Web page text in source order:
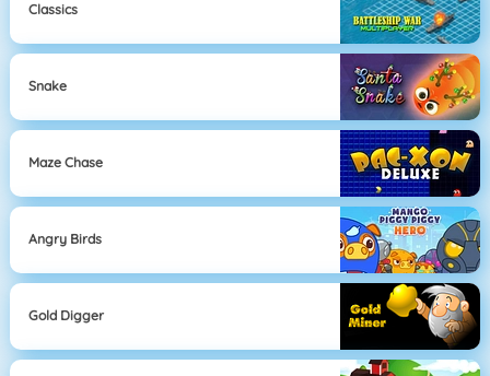
Classics
Snake
Maze Chase
Angry Birds
Gold Digger